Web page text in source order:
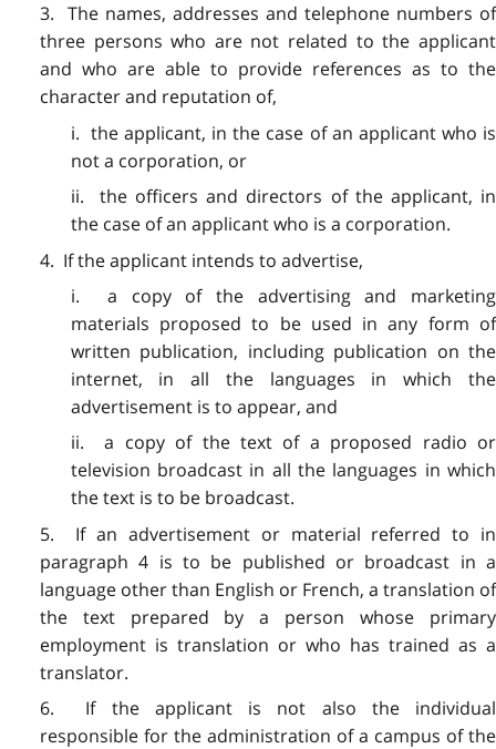
3. The names, addresses and telephone numbers of
three persons who are not related to the applicant
and who are able to provide references as to the
character and reputation of,
i. the applicant, in the case of an applicant who is
not a corporation, or
ii. the officers and directors of the applicant, in
the case of an applicant who is a corporation.
4. If the applicant intends to advertise,
i. a copy of the advertising and marketing
materials proposed to be used in any form of
written publication, including publication on the
internet, in all the languages in which the
advertisement is to appear, and
ii. a copy of the text of a proposed radio or
television broadcast in all the languages in which
the text is to be broadcast.
5. If an advertisement or material referred to in
paragraph 4 is to be published or broadcast in a
language other than English or French, a translation of
the text prepared by a person whose primary
employment is translation or who has trained as a
translator.
6. If the applicant is not also the individual
responsible for the administration of a campus of the